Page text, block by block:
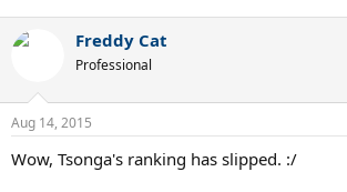
Freddy Cat
Professional
Aug 14, 2015
Wow, Tsonga's ranking has slipped. :/